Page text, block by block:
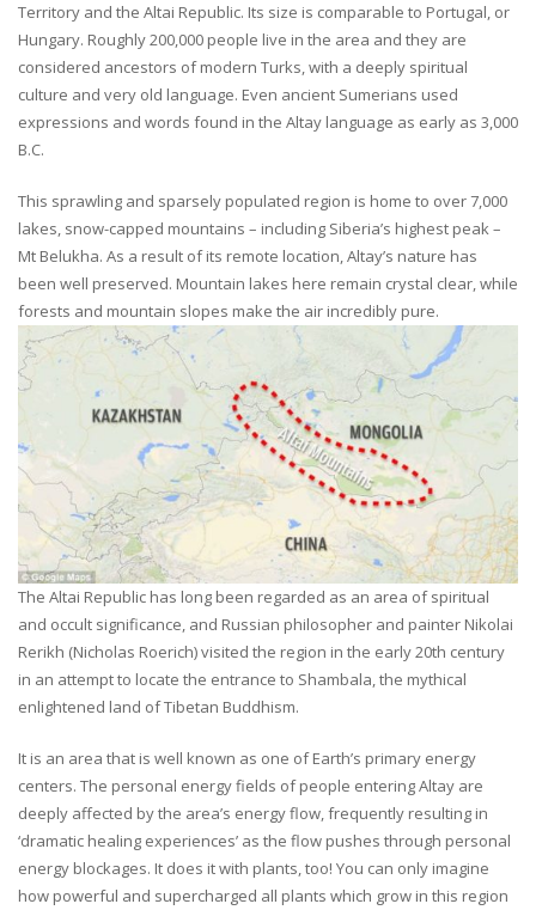
Territory and the Altai Republic. Its size is comparable to Portugal, or
Hungary. Roughly 200,000 people live in the area and they are
considered ancestors of modern Turks, with a deeply spiritual
culture and very old language. Even ancient Sumerians used
expressions and words found in the Altay language as early as 3,000
B.C.
This sprawling and sparsely populated region is home to over 7,000
lakes, snow-capped mountains – including Siberia’s highest peak –
Mt Belukha. As a result of its remote location, Altay’s nature has
been well preserved. Mountain lakes here remain crystal clear, while
forests and mountain slopes make the air incredibly pure.
The Altai Republic has long been regarded as an area of spiritual
and occult significance, and Russian philosopher and painter Nikolai
Rerikh (Nicholas Roerich) visited the region in the early 20th century
in an attempt to locate the entrance to Shambala, the mythical
enlightened land of Tibetan Buddhism.
It is an area that is well known as one of Earth’s primary energy
centers. The personal energy fields of people entering Altay are
deeply affected by the area’s energy flow, frequently resulting in
‘dramatic healing experiences’ as the flow pushes through personal
energy blockages. It does it with plants, too! You can only imagine
how powerful and supercharged all plants which grow in this region